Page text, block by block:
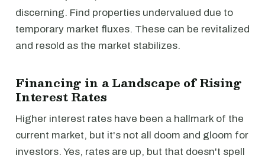
discerning. Find properties undervalued due to
temporary market fluxes. These can be revitalized
and resold as the market stabilizes.
Financing in a Landscape of Rising
Interest Rates
Higher interest rates have been a hallmark of the
current market, but it's not all doom and gloom for
investors. Yes, rates are up, but that doesn't spell